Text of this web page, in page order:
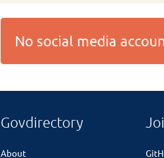
No social media
Govdirectory
About